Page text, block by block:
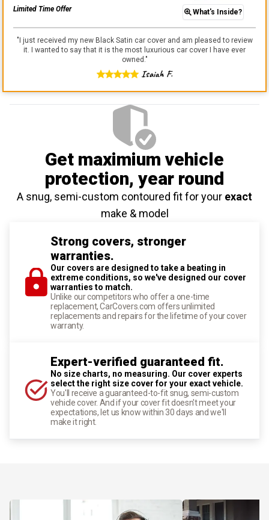
Limited Time Offer What's Inside?
"I just received my new Black Satin car cover and am pleased to review
it. I wanted to say that it is the most luxurious car cover I have ever
owned. "
Isaiah F.
Get maximium vehicle
protection, year round
A snug, semi-custom contoured fit for your exact
make & model
Strong covers, stronger
warranties.
Our covers are designed to take a beating in
extreme conditions, so we've designed our cover
warranties to match.
Unlike our competitors who offer a one-time
replacement, CarCovers.com offers unlimited
replacements and repairs for the lifetime of your cover
warranty.
Expert-verified guaranteed fit.
No size charts, no measuring. Our cover experts
select the right size cover for your exact vehicle.
You'll receive a guaranteed-to-fit snug, semi-custom
vehicle cover. And if your cover fit doesn't meet your
expectations, let us know within 30 days and we'll
make it right.